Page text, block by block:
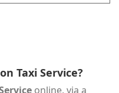
Taxi Service?
online, via a